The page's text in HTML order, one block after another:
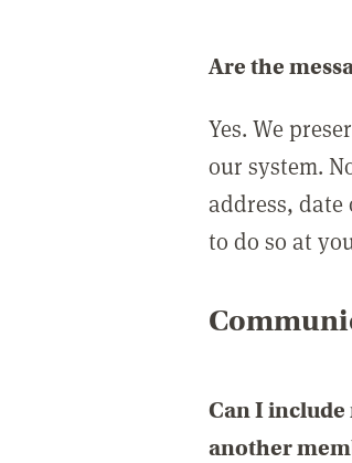
Are the
Yes. We
our system.
address,
to do so at
Can I include
another